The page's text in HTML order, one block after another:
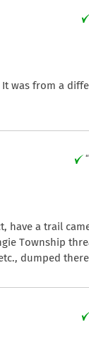
was from a
have a trail
Township
dumped